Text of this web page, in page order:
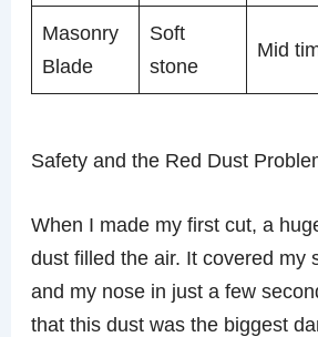
Masonry
Blade
Soft
stone
Mid
Safety and the Red Dust
When I made my first cut, a
dust filled the air. It covered my
and my nose in just a few
that this dust was the biggest